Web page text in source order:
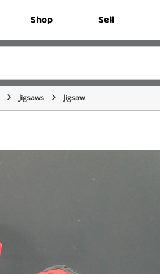
Shop Sell
Jigsaws Jigsaw